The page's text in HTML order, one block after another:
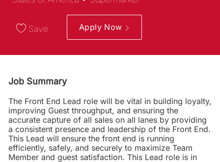
Save Apply Now
Job Summary
The Front End Lead role will be vital in building loyalty,
improving Guest throughput, and ensuring the
accurate capture of all sales on all lanes by providing
a consistent presence and leadership of the Front End.
This Lead will ensure the front end is running
efficiently, safely, and securely to maximize Team
Member and guest satisfaction. This Lead role is in